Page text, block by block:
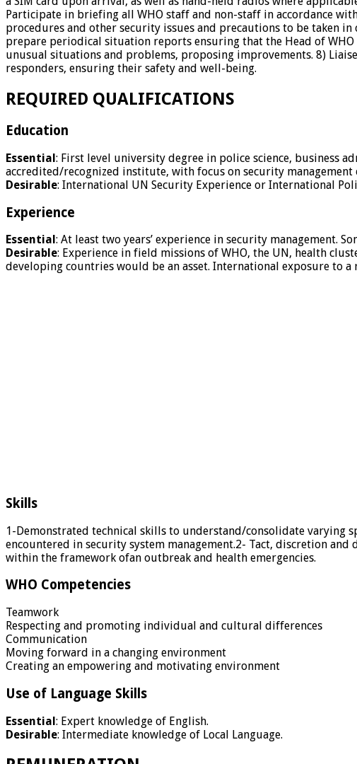
Participate in briefing all WHO staff and non-staff in accordance
procedures and other security issues and precautions to be taken
prepare periodical situation reports ensuring that the Head of
unusual situations and problems, proposing improvements. 8)
responders, ensuring their safety and well-being.
REQUIRED QUALIFICATIONS
Education
Essential: First level university degree in police science, business
accredited/recognized institute, with focus on security
Desirable: International UN Security Experience or International
Experience
Essential : At least two years’ experience in security management.
Desirable: Experience in field missions of WHO, the UN, health
developing countries would be an asset. International exposure to a
Skills
1-Demonstrated technical skills to understand/consolidate varying
encountered in security system management.2- Tact, discretion
within the framework ofan outbreak and health emergencies.
WHO Competencies
Teamwork
Respecting and promoting individual and cultural differences
Communication
Moving forward in a changing environment
Creating an empowering and motivating environment
Use of Language Skills
Essential: Expert knowledge of English.
Desirable: Intermediate knowledge of Local Language.